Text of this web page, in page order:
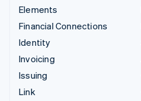
Elements
Financial Connections
Identity
Invoicing
Issuing
Link